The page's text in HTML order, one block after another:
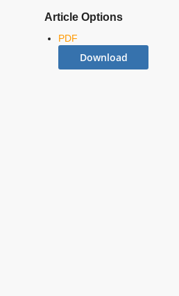
Article Options
PDF
Download